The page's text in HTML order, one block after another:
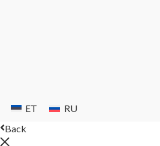
ET
RU
Back